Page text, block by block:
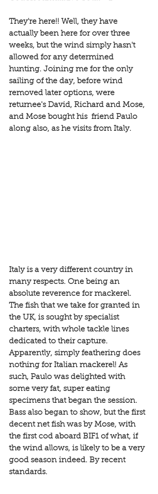
They're here!! Well, they have
actually been here for over three
weeks, but the wind simply hasn't
allowed for any determined
hunting. Joining me for the only
sailing of the day, before wind
removed later options, were
returnee's David, Richard and Mose,
and Mose bought his  friend Paulo
along also, as he visits from Italy.
Italy is a very different country in
many respects. One being an
absolute reverence for mackerel.
The fish that we take for granted in
the UK, is sought by specialist
charters, with whole tackle lines
dedicated to their capture.
Apparently, simply feathering does
nothing for Italian mackerel! As
such, Paulo was delighted with
some very fat, super eating
specimens that began the session.
Bass also began to show, but the first
decent net fish was by Mose, with
the first cod aboard BIF1 of what, if
the wind allows, is likely to be a very
good season indeed. By recent
standards.